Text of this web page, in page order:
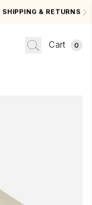
SHIPPING & RETURNS
Cart 0